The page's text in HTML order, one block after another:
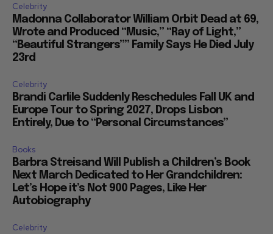
Celebrity
Madonna Collaborator William Orbit Dead at 69,
Wrote and Produced “Music,” “Ray of Light,”
“Beautiful Strangers”” Family Says He Died July
23rd
Celebrity
Brandi Carlile Suddenly Reschedules Fall UK and
Europe Tour to Spring 2027, Drops Lisbon
Entirely, Due to “Personal Circumstances”
Books
Barbra Streisand Will Publish a Children’s Book
Next March Dedicated to Her Grandchildren:
Let’s Hope it’s Not 900 Pages, Like Her
Autobiography
Celebrity